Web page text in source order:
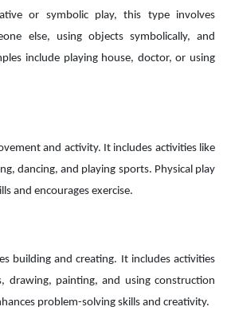
or symbolic play, this type involves
else, using objects symbolically, and
include playing house, doctor, or using
and activity. It includes activities like
dancing, and playing sports. Physical play
and encourages exercise.
building and creating. It includes activities
drawing, painting, and using construction
problem-solving skills and creativity.